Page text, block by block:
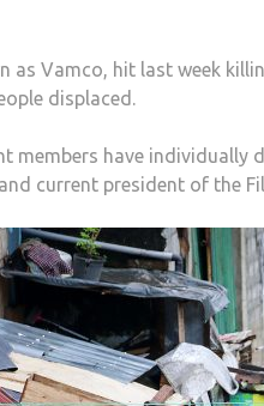
as Vamco, hit last week
displaced.
members have
current president of the